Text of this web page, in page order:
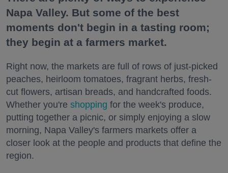
Napa Valley. But some of the best
moments don't begin in a tasting room;
they begin at a farmers market.
Right now, the markets are full of rows of just-picked
peaches, heirloom tomatoes, fragrant herbs, fresh-
cut flowers, artisan breads, and handcrafted foods.
Whether you're shopping for the week's produce,
putting together a picnic, or simply enjoying a slow
morning, Napa Valley's farmers markets offer a
closer look at the people and products that define the
region.